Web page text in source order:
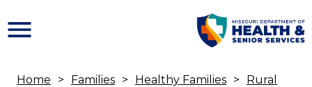
Home Families Healthy Families
Rural